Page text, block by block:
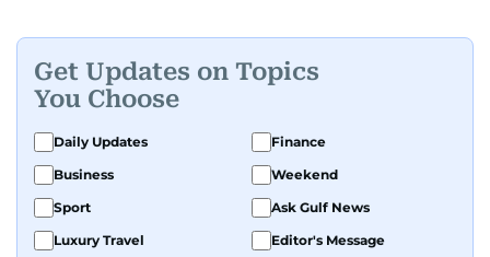
Get Updates on Topics
You Choose
Daily Updates
Finance
Business
Weekend
Sport
Ask Gulf News
Luxury Travel
Editor's Message